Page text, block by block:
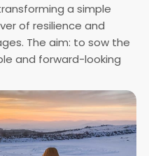
a simple
of resilience and
The aim: to sow the
and forward-looking